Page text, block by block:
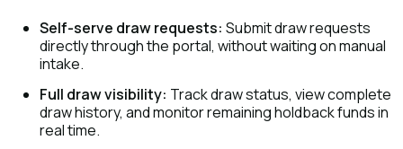
Self-serve draw requests: Submit draw requests
directly through the portal, without waiting on manual
intake.
Full draw visibility: Track draw status, view complete
draw history, and monitor remaining holdback funds in
real time.